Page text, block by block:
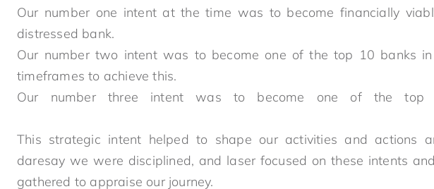
Our number one intent at the time was to become financially
distressed bank.
Our number two intent was to become one of the top 10 banks
timeframes to achieve this.
Our number three intent was to become one of the top
This strategic intent helped to shape our activities and actions
daresay we were disciplined, and laser focused on these intents
gathered to appraise our journey.